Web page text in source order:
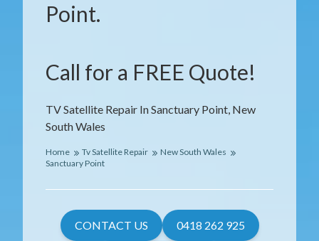
TV Satellite Repair In Sanctuary Point, New
South Wales
Point.
Call for a FREE Quote!
Home Tv Satellite Repair
New South Wales
Sanctuary Point
CONTACT US 0418 262 925